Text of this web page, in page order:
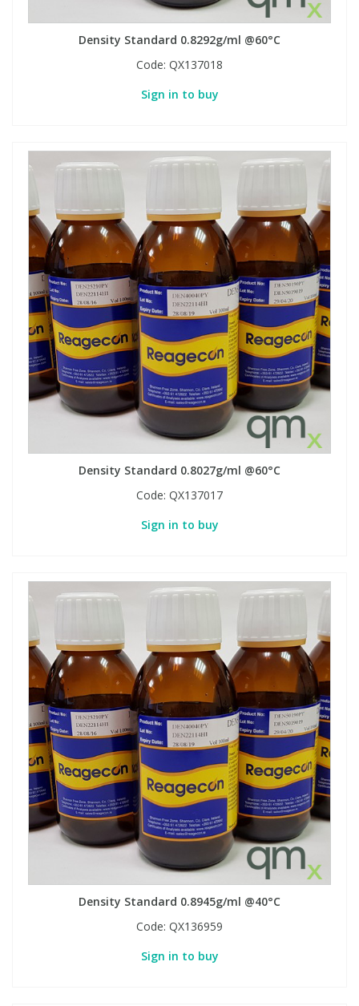
Density Standard 0.8292g/ml @60°C
Code: QX137018
Sign in to buy
Density Standard 0.8027g/ml @60°C
Code: QX137017
Sign in to buy
Density Standard 0.8945g/ml @40°C
Code: QX136959
Sign in to buy
PFAS
Pharmaceuticals
Phenols & Aromatics
Phthalates
Toxins
Vitamins
VOCs
View All Organic Reference Materials...
PFAS
Pharmaceuticals
Phenols & Aromatics
Phthalates
Toxins
Vitamins
VOCs
View All Stable Isotopes...